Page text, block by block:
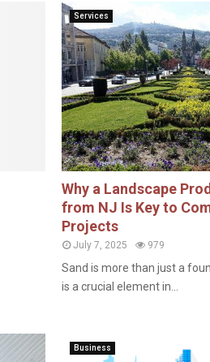
Services
Why a Landscape
from NJ Is Key to
Projects
July 7, 2025 979
Sand is more than just a
is a crucial element in...
Business